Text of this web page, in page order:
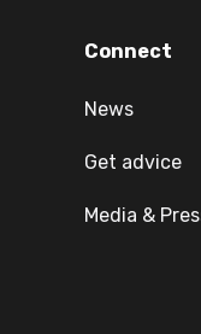
Connect
News
Get advice
Media &